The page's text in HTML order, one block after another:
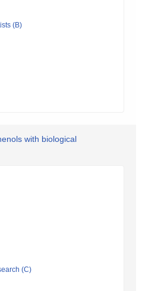
(B)
with biological
(C)